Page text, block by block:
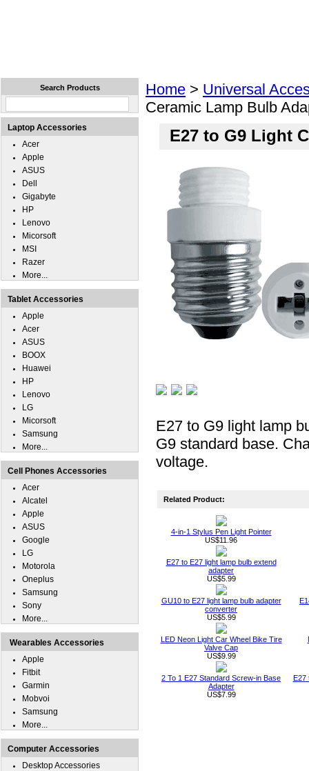
Home > Universal
Ceramic Lamp Bulb
E27 to G9 Light
E27 to G9 light lamp
G9 standard base.
voltage.
Related Product:
4-in-1 Stylus Pen Light Pointer
US$11.96
E27 to E27 light lamp bulb extend
adapter
US$5.99
GU10 to E27 light lamp bulb adapter
converter
US$5.99
LED Neon Light Car Wheel Bike Tire
Valve Cap
US$9.99
2 To 1 E27 Standard Screw-in Base
Adapter
US$7.99
E27
Search Products
Laptop Accessories
Acer
Apple
ASUS
Dell
Gigabyte
HP
Lenovo
Micorsoft
MSI
Razer
More...
Tablet Accessories
Apple
Acer
ASUS
BOOX
Huawei
HP
Lenovo
LG
Micorsoft
Samsung
More...
Cell Phones Accessories
Acer
Alcatel
Apple
ASUS
Google
LG
Motorola
Oneplus
Samsung
Sony
More...
Wearables Accessories
Apple
Fitbit
Garmin
Mobvoi
Samsung
More...
Computer Accessories
Desktop Accessories